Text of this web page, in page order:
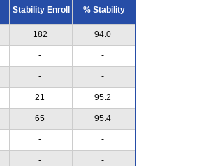
Stability Enroll % Stability
182 94.0
- -
- -
21 95.2
65 95.4
- -
- -